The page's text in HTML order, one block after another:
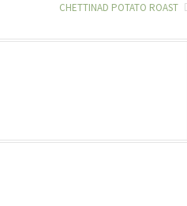
CHETTINAD POTATO ROAST